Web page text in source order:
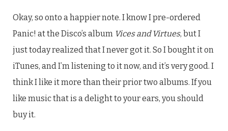
Okay, so onto a happier note. I know I pre-ordered
Panic! at the Disco’s album Vices and Virtues, but I
just today realized that I never got it. So I bought it on
iTunes, and I’m listening to it now, and it’s very good. I
think I like it more than their prior two albums. If you
like music that is a delight to your ears, you should
buy it.